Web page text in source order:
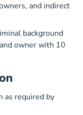
and indirect
background
owner with 10
as required by